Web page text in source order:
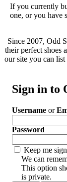
If you currently
one, or you have
Since 2007, Odd
their perfect shoes
our site you can
Sign in to
Username or
Password
Keep me
We can
This option
is private.